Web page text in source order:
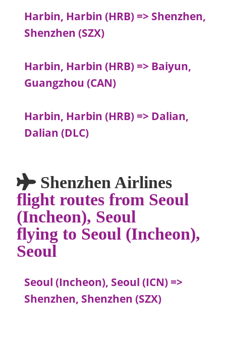
Harbin, Harbin (HRB) => Shenzhen,
Shenzhen (SZX)
Harbin, Harbin (HRB) => Baiyun,
Guangzhou (CAN)
Harbin, Harbin (HRB) => Dalian,
Dalian (DLC)
Shenzhen Airlines
flight routes from Seoul
(Incheon), Seoul
flying to Seoul (Incheon),
Seoul
Seoul (Incheon), Seoul (ICN) =>
Shenzhen, Shenzhen (SZX)